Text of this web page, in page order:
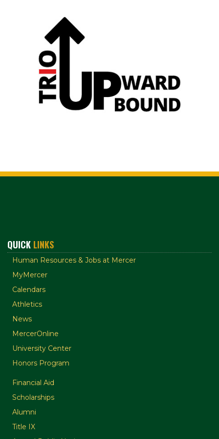
QUICK LINKS
Human Resources & Jobs at Mercer
MyMercer
Calendars
Athletics
News
MercerOnline
University Center
Honors Program
Financial Aid
Scholarships
Alumni
Title IX